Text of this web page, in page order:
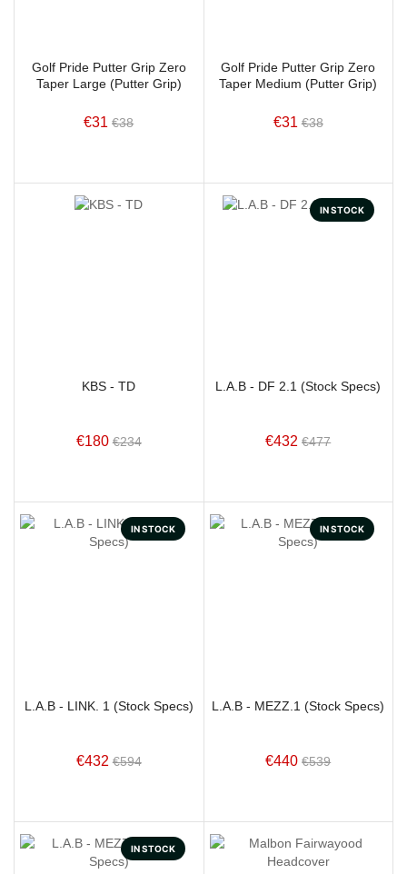
Golf Pride Putter Grip Zero
Taper Large (Putter Grip)
€31 €38
Golf Pride Putter Grip Zero
Taper Medium (Putter Grip)
€31 €38
KBS - TD
€180 €234
IN STOCK
L.A.B - DF 2.1 (Stock Specs)
€432 €477
IN STOCK
L.A.B - LINK. 1 (Stock Specs)
€432 €594
IN STOCK
L.A.B - MEZZ.1 (Stock Specs)
€440 €539
IN STOCK